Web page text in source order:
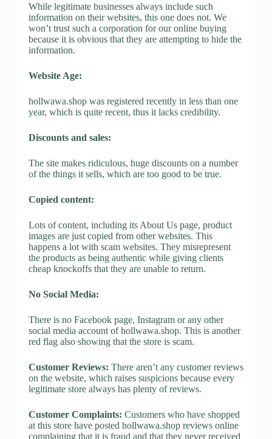
While legitimate businesses always include such
information on their websites, this one does not. We
won’t trust such a corporation for our online buying
because it is obvious that they are attempting to hide the
information.
Website Age:
hollwawa.shop was registered recently in less than one
year, which is quite recent, thus it lacks credibility.
Discounts and sales:
The site makes ridiculous, huge discounts on a number
of the things it sells, which are too good to be true.
Copied content:
Lots of content, including its About Us page, product
images are just copied from other websites. This
happens a lot with scam websites. They misrepresent
the products as being authentic while giving clients
cheap knockoffs that they are unable to return.
No Social Media:
There is no Facebook page, Instagram or any other
social media account of hollwawa.shop. This is another
red flag also showing that the store is scam.
Customer Reviews: There aren’t any customer reviews
on the website, which raises suspicions because every
legitimate store always has plenty of reviews.
Customer Complaints: Customers who have shopped
at this store have posted hollwawa.shop reviews online
complaining that it is fraud and that they never received